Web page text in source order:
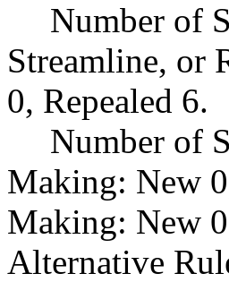
Number of
Streamline, or
0, Repealed 6.
Number of
Making: New
Making: New
Alternative